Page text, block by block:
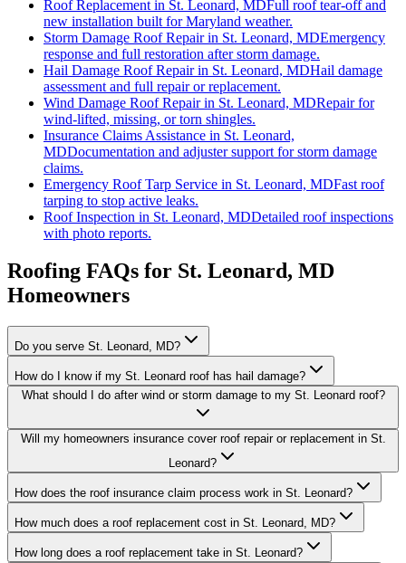
Roof Replacement in St. Leonard, MDFull roof tear-off and
new installation built for Maryland weather.
Storm Damage Roof Repairin St. Leonard, MDEmergency
response and full restoration after storm damage.
Hail Damage Roof Repairin St. Leonard, MDHail damage
assessment and full repair or replacement.
Wind Damage Roof Repairin St. Leonard, MDRepair for
wind-lifted, missing, or torn shingles.
Insurance Claims Assistance in St. Leonard,
MDDocumentation and adjuster support for storm damage
claims.
Emergency Roof Tarp Service in St. Leonard, MDFast roof
tarping to stop active leaks.
Roof Inspection in St. Leonard, MDDetailed roof inspections
with photo reports.
Roofing FAQs for St. Leonard, MD
Homeowners
Do you serve St. Leonard, MD?
How do I know if my St. Leonard roof has hail damage?
What should I do after wind or storm damage to my St. Leonard roof?
Will my homeowners insurance cover roof repair or replacement in St.
Leonard?
How does the roof insurance claim process work in St. Leonard?
How much does a roof replacement cost in St. Leonard, MD?
How long does a roof replacement take in St. Leonard?